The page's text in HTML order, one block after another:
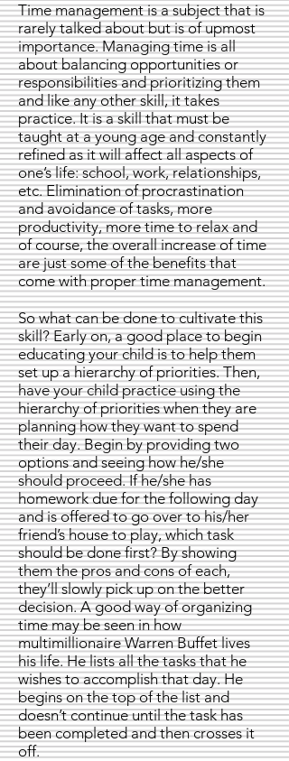
Time management is a subject that is
rarely talked about but is of upmost
importance. Managing time is all
about balancing opportunities or
responsibilities and prioritizing them
and like any other skill, it takes
practice. It is a skill that must be
taught at a young age and constantly
refined as it will affect all aspects of
one’s life: school, work, relationships,
etc. Elimination of procrastination
and avoidance of tasks, more
productivity, more time to relax and
of course, the overall increase of time
are just some of the benefits that
come with proper time management.
So what can be done to cultivate this
skill? Early on, a good place to begin
educating your child is to help them
set up a hierarchy of priorities. Then,
have your child practice using the
hierarchy of priorities when they are
planning how they want to spend
their day. Begin by providing two
options and seeing how he/she
should proceed. If he/she has
homework due for the following day
and is offered to go over to his/her
friend’s house to play, which task
should be done first? By showing
them the pros and cons of each,
they’ll slowly pick up on the better
decision. A good way of organizing
time may be seen in how
multimillionaire Warren Buffet lives
his life. He lists all the tasks that he
wishes to accomplish that day. He
begins on the top of the list and
doesn’t continue until the task has
been completed and then crosses it
off.